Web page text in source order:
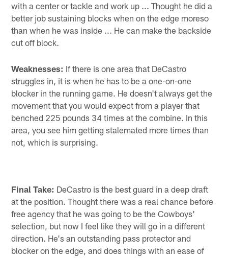
with a center or tackle and work up ... Thought he did a
better job sustaining blocks when on the edge moreso
than when he was inside ... He can make the backside
cut off block.
Weaknesses: If there is one area that DeCastro
struggles in, it is when he has to be a one-on-one
blocker in the running game. He doesn't always get the
movement that you would expect from a player that
benched 225 pounds 34 times at the combine. In this
area, you see him getting stalemated more times than
not, which is surprising.
Final Take: DeCastro is the best guard in a deep draft
at the position. Thought there was a real chance before
free agency that he was going to be the Cowboys'
selection, but now I feel like they will go in a different
direction. He's an outstanding pass protector and
blocker on the edge, and does things with an ease of